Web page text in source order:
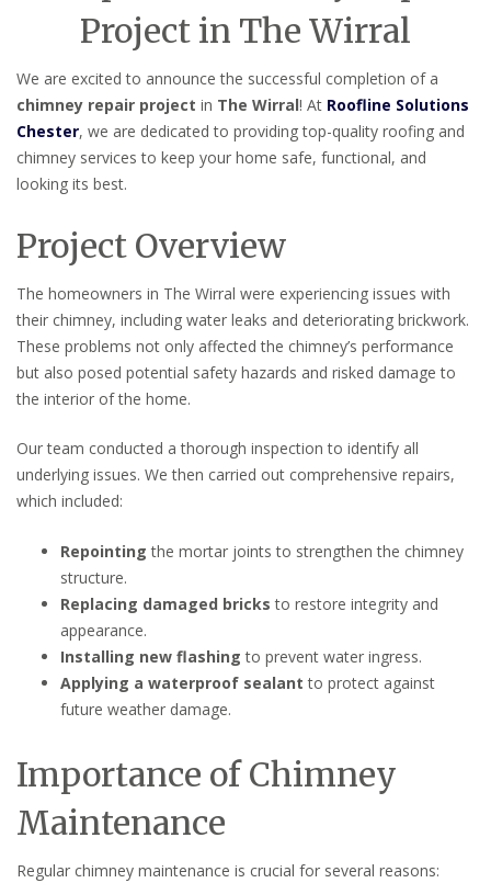
Project in The Wirral
We are excited to announce the successful completion of a
chimney repair project in The Wirral! At Roofline Solutions
Chester, we are dedicated to providing top-quality roofing and
chimney services to keep your home safe, functional, and
looking its best.
Project Overview
The homeowners in The Wirral were experiencing issues with
their chimney, including water leaks and deteriorating brickwork.
These problems not only affected the chimney’s performance
but also posed potential safety hazards and risked damage to
the interior of the home.
Our team conducted a thorough inspection to identify all
underlying issues. We then carried out comprehensive repairs,
which included:
Repointing the mortar joints to strengthen the chimney
structure.
Replacing damaged bricks to restore integrity and
appearance.
Installing new flashing to prevent water ingress.
Applying a waterproof sealant to protect against
future weather damage.
Importance of Chimney
Maintenance
Regular chimney maintenance is crucial for several reasons: